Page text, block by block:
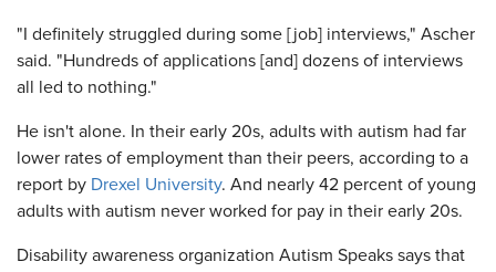
"I definitely struggled during some [job] interviews," Ascher
said. "Hundreds of applications [and] dozens of interviews
all led to nothing."
He isn't alone. In their early 20s, adults with autism had far
lower rates of employment than their peers, according to a
report by Drexel University. And nearly 42 percent of young
adults with autism never worked for pay in their early 20s.
Disability awareness organization Autism Speaks says that